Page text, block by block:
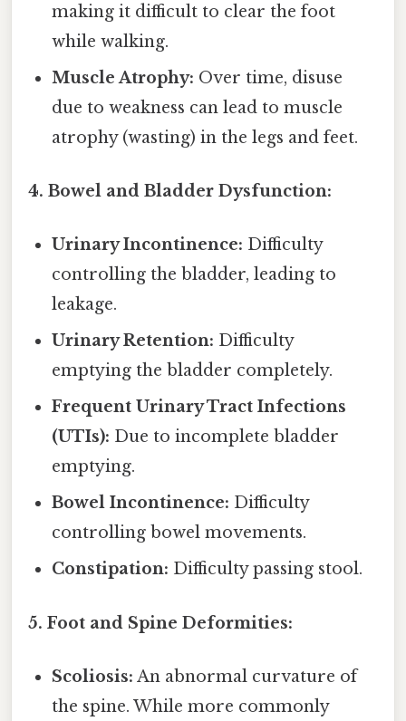
making it difficult to clear the foot
while walking.
Muscle Atrophy: Over time, disuse
due to weakness can lead to muscle
atrophy (wasting) in the legs and feet.
4. Bowel and Bladder Dysfunction:
Urinary Incontinence: Difficulty
controlling the bladder, leading to
leakage.
Urinary Retention: Difficulty
emptying the bladder completely.
Frequent Urinary Tract Infections
(UTIs): Due to incomplete bladder
emptying.
Bowel Incontinence: Difficulty
controlling bowel movements.
Constipation: Difficulty passing stool.
5. Foot and Spine Deformities:
Scoliosis: An abnormal curvature of
the spine. While more commonly